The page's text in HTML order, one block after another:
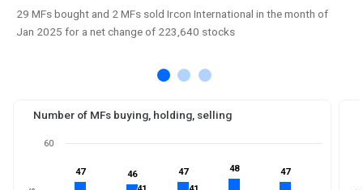
29 MFs bought and 2 MFs sold Ircon International in the month of
Jan 2025 for a net change of 223,640 stocks
Number of MFs buying, holding, selling
47
47 46
46 47
47 48
48 47
47
60